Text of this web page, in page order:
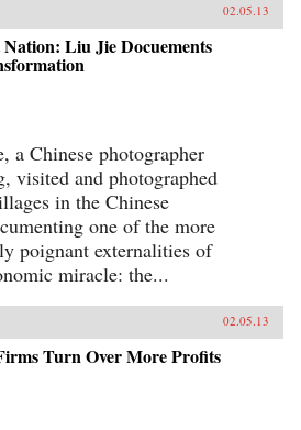
02.05.13
Liu Jie Docuements
a Chinese photographer
visited and photographed
in the Chinese
one of the more
poignant externalities of
miracle: the...
02.05.13
Turn Over More Profits